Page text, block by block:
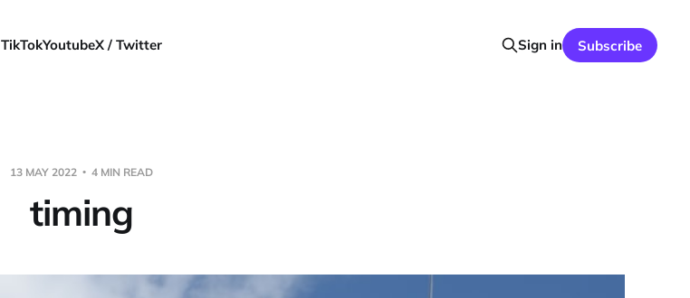
TikTokYoutubeX / Twitter Sign in Subscribe
13 MAY 2022 4 MIN READ
timing